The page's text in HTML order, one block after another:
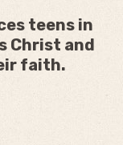
teens in
Christ and
faith.